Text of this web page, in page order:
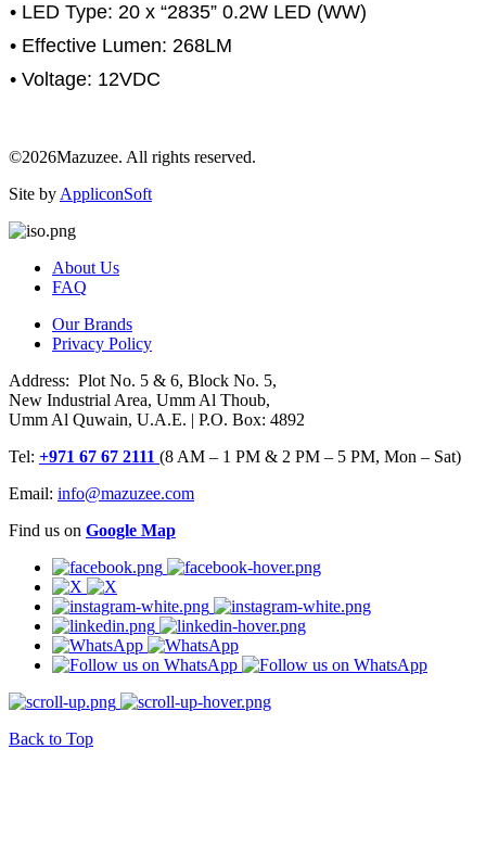
• LED Type: 20 x “2835” 0.2W LED (WW)
• Effective Lumen: 268LM
• Voltage: 12VDC
©2026Mazuzee. All rights reserved.
Site by AppliconSoft
About Us
FAQ
Our Brands
Privacy Policy
Address: Plot No. 5 & 6, Block No. 5,
New Industrial Area, Umm Al Thoub,
Umm Al Quwain, U.A.E. | P.O. Box: 4892
Tel: +971 67 67 2111 (8 AM – 1 PM & 2 PM – 5 PM, Mon – Sat)
Email: info@mazuzee.com
Find us on Google Map
Back to Top